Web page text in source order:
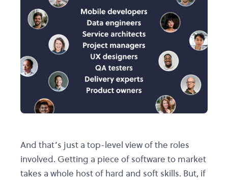
And that’s just a top-level view of the roles
involved. Getting a piece of software to market
takes a whole host of hard and soft skills. But, if